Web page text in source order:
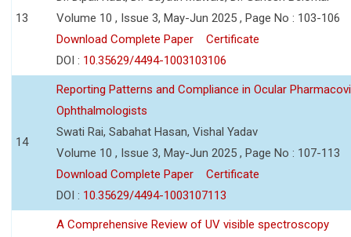
13
Volume 10 , Issue 3, May-Jun 2025 , Page No : 103-106
Download Complete Paper
Certificate
DOI : 10.35629/4494-1003103106
14
Reporting Patterns and Compliance in Ocular
Ophthalmologists
Swati Rai, Sabahat Hasan, Vishal Yadav
Volume 10 , Issue 3, May-Jun 2025 , Page No : 107-113
Download Complete Paper
Certificate
DOI : 10.35629/4494-1003107113
A Comprehensive Review of UV visible spectroscopy